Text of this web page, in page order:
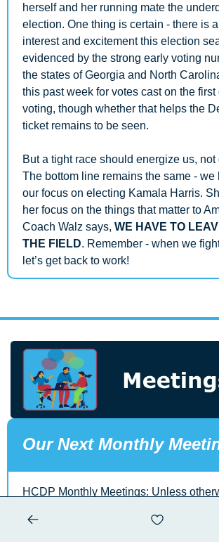
herself and her running mate the
election. One thing is certain - there is
interest and excitement this election
evidenced by the strong early voting
the states of Georgia and North
this past week for votes cast on the first
voting, though whether that helps the
ticket remains to be seen.
But a tight race should energize us,
The bottom line remains the same - we
our focus on electing Kamala Harris.
her focus on the things that matter to
Coach Walz says, WE HAVE TO
THE FIELD. Remember - when we
let’s get back to work!
Our Next Monthly
HCDP Monthly Meetings: Unless
Wednesday of each month. Potluck at